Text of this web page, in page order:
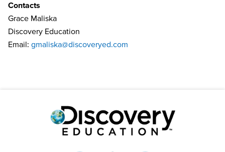
Contacts
Grace Maliska
Discovery Education
Email: gmaliska@discoveryed.com